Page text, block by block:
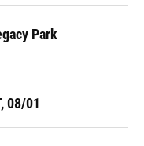
Park
08/01